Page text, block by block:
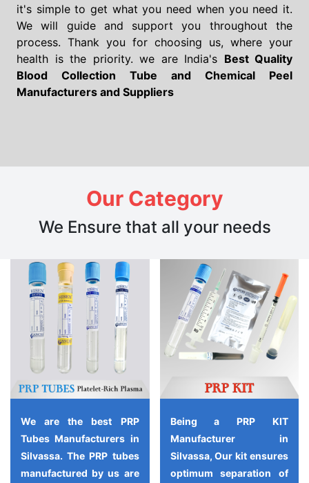
it's simple to get what you need when you need it.
We will guide and support you throughout the
process. Thank you for choosing us, where your
health is the priority. we are India's Best Quality
Blood Collection Tube and Chemical Peel
Manufacturers and Suppliers
Our Category
We Ensure that all your needs
We are the best PRP
Tubes Manufacturers in
Silvassa. The PRP tubes
manufactured by us are
Being a PRP KIT
Manufacturer in
Silvassa, Our kit ensures
optimum separation of